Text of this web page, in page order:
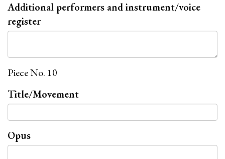
Additional performers and instrument/voice
register
Piece No. 10
Title/Movement
Opus